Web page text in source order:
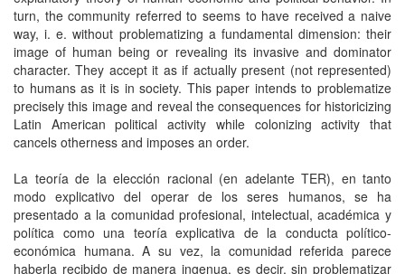
turn, the community referred to seems to have received a naive
way, i. e. without problematizing a fundamental dimension: their
image of human being or revealing its invasive and dominator
character. They accept it as if actually present (not represented)
to humans as it is in society. This paper intends to problematize
precisely this image and reveal the consequences for historicizing
Latin American political activity while colonizing activity that
cancels otherness and imposes an order.
La teoría de la elección racional (en adelante TER), en tanto
modo explicativo del operar de los seres humanos, se ha
presentado a la comunidad profesional, intelectual, académica y
política como una teoría explicativa de la conducta político-
económica humana. A su vez, la comunidad referida parece
haberla recibido de manera ingenua, es decir, sin problematizar